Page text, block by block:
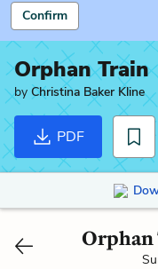
Confirm
Orphan Train
by Christina Baker Kline
PDF
Orphan